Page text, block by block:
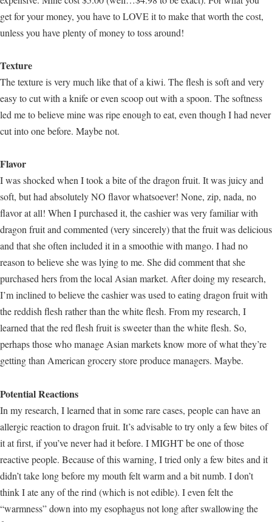
get for your money, you have to LOVE it to make that worth the cost,
unless you have plenty of money to toss around!
Texture
The texture is very much like that of a kiwi. The flesh is soft and very
easy to cut with a knife or even scoop out with a spoon. The softness
led me to believe mine was ripe enough to eat, even though I had never
cut into one before. Maybe not.
Flavor
I was shocked when I took a bite of the dragon fruit. It was juicy and
soft, but had absolutely NO flavor whatsoever! None, zip, nada, no
flavor at all! When I purchased it, the cashier was very familiar with
dragon fruit and commented (very sincerely) that the fruit was delicious
and that she often included it in a smoothie with mango. I had no
reason to believe she was lying to me. She did comment that she
purchased hers from the local Asian market. After doing my research,
I’m inclined to believe the cashier was used to eating dragon fruit with
the reddish flesh rather than the white flesh. From my research, I
learned that the red flesh fruit is sweeter than the white flesh. So,
perhaps those who manage Asian markets know more of what they’re
getting than American grocery store produce managers. Maybe.
Potential Reactions
In my research, I learned that in some rare cases, people can have an
allergic reaction to dragon fruit. It’s advisable to try only a few bites of
it at first, if you’ve never had it before. I MIGHT be one of those
reactive people. Because of this warning, I tried only a few bites and it
didn’t take long before my mouth felt warm and a bit numb. I don’t
think I ate any of the rind (which is not edible). I even felt the
“warmness” down into my esophagus not long after swallowing the